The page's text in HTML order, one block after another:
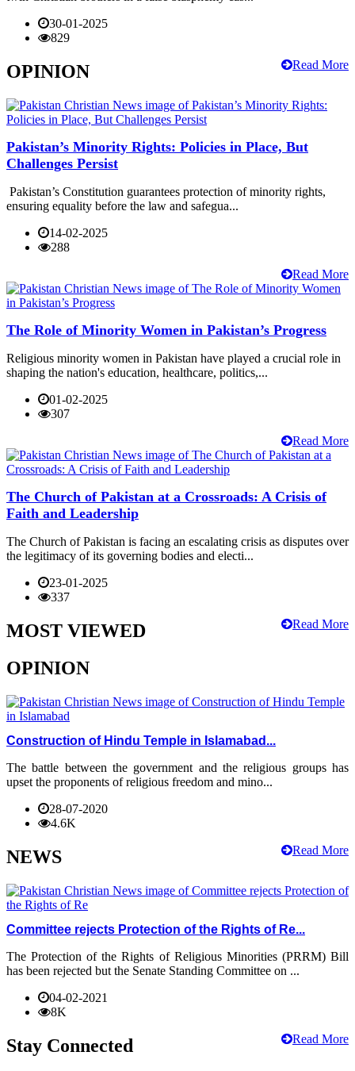
30-01-2025
829
Read More
OPINION
Pakistan’s Minority Rights: Policies in Place, But
Challenges Persist
Pakistan’s Constitution guarantees protection of minority rights,
ensuring equality before the law and safegua...
14-02-2025
288
Read More
The Role of Minority Women in Pakistan’s Progress
Religious minority women in Pakistan have played a crucial role in
shaping the nation's education, healthcare, politics,...
01-02-2025
307
Read More
The Church of Pakistan at a Crossroads: A Crisis of
Faith and Leadership
The Church of Pakistan is facing an escalating crisis as disputes over
the legitimacy of its governing bodies and electi...
23-01-2025
337
Read More
MOST VIEWED
OPINION
Construction of Hindu Temple in Islamabad...
The battle between the government and the religious groups has
upset the proponents of religious freedom and mino...
28-07-2020
4.6K
Read More
NEWS
Committee rejects Protection of the Rights of Re...
The Protection of the Rights of Religious Minorities (PRRM) Bill
has been rejected but the Senate Standing Committee on ...
04-02-2021
8K
Read More
Stay Connected